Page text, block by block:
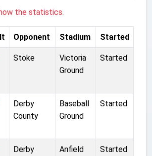
the statistics.
Opponent Stadium Started
Stoke
Victoria
Ground
Started
Derby
County
Baseball
Ground
Started
Derby
Anfield Started